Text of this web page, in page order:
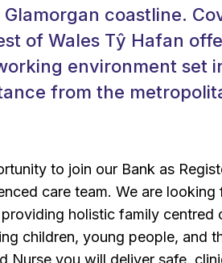
coastline.
of Wales Tŷ Hafan
environment set
from the
to join our Bank as
care team. We are looking
holistic family centred
children, young people, and
Nurse you will deliver safe,